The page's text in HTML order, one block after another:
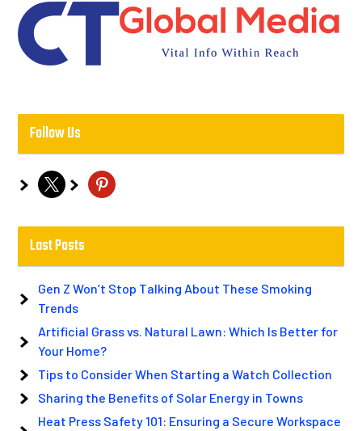
Follow Us
x pinterest
Last Posts
Gen Z Won’t Stop Talking About These Smoking
Trends
Artificial Grass vs. Natural Lawn: Which Is Better for
Your Home?
Tips to Consider When Starting a Watch Collection
Sharing the Benefits of Solar Energy in Towns
Heat Press Safety 101: Ensuring a Secure Workspace